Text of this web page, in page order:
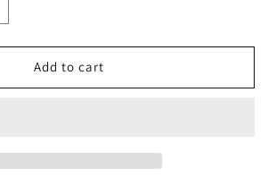
Add to cart